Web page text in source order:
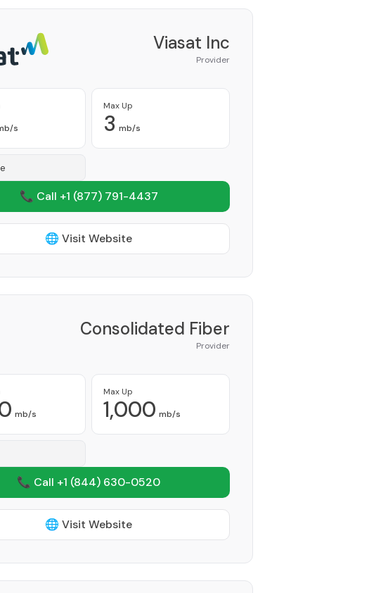
Viasat Inc
Provider
s
Max Up
3 mb/s
📞 Call +1 (877) 791-4437
🌐 Visit Website
Consolidated Fiber
Provider
mb/s
Max Up
1,000 mb/s
📞 Call +1 (844) 630-0520
🌐 Visit Website